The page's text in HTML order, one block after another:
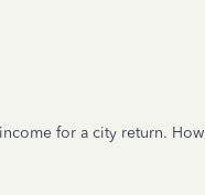
for a city return. How